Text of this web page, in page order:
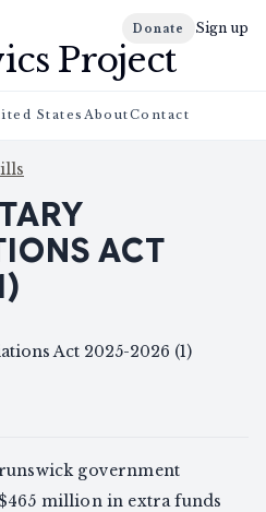
Donate Sign up
Project
States AboutContact
ACT
Act 2025-2026 (1)
government
million in extra funds